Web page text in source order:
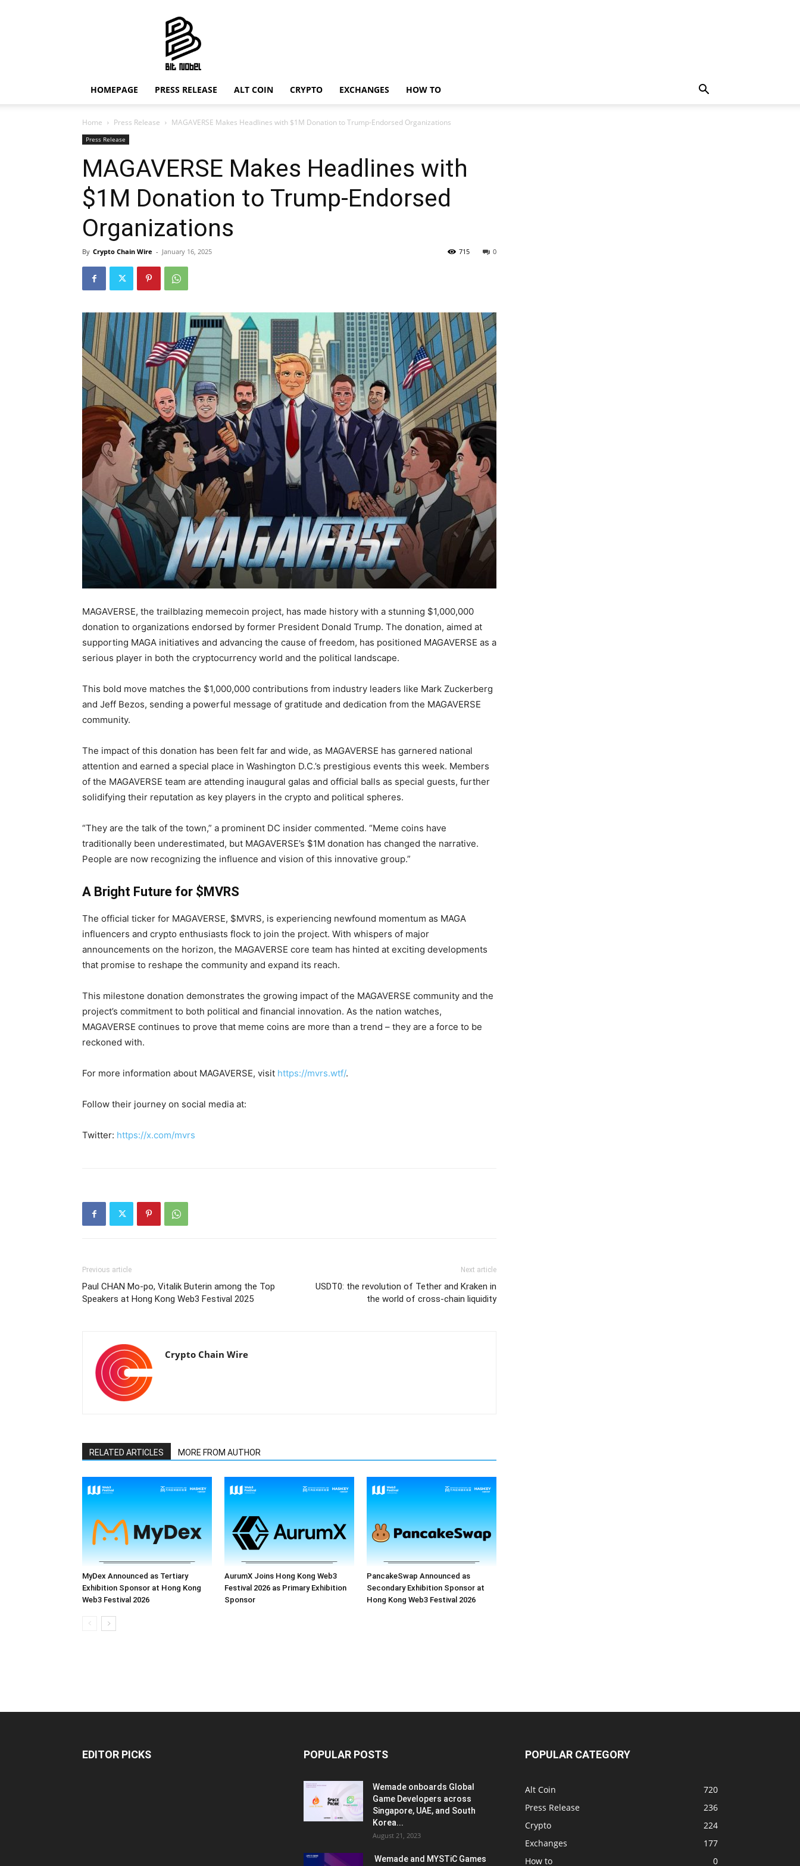
Bit
Nobel
HOMEPAGE PRESS RELEASE ALT COIN CRYPTO EXCHANGES HOW TO
Home Press Release MAGAVERSE Makes Headlines with $1M Donation to Trump-Endorsed Organizations
Press Release
MAGAVERSE Makes Headlines with
$1M Donation to Trump-Endorsed
Organizations
By Crypto Chain Wire - January 16, 2025 0
715
MAGAVERSE, the trailblazing memecoin project, has made history with a stunning $1,000,000
donation to organizations endorsed by former President Donald Trump. The donation, aimed at
supporting MAGA initiatives and advancing the cause of freedom, has positioned MAGAVERSE as a
serious player in both the cryptocurrency world and the political landscape.
This bold move matches the $1,000,000 contributions from industry leaders like Mark Zuckerberg
and Jeff Bezos, sending a powerful message of gratitude and dedication from the MAGAVERSE
community.
The impact of this donation has been felt far and wide, as MAGAVERSE has garnered national
attention and earned a special place in Washington D.C.’s prestigious events this week. Members
of the MAGAVERSE team are attending inaugural galas and official balls as special guests, further
solidifying their reputation as key players in the crypto and political spheres.
“They are the talk of the town,” a prominent DC insider commented. “Meme coins have
traditionally been underestimated, but MAGAVERSE’s $1M donation has changed the narrative.
People are now recognizing the influence and vision of this innovative group.”
A Bright Future for $MVRS
The official ticker for MAGAVERSE, $MVRS, is experiencing newfound momentum as MAGA
influencers and crypto enthusiasts flock to join the project. With whispers of major
announcements on the horizon, the MAGAVERSE core team has hinted at exciting developments
that promise to reshape the community and expand its reach.
This milestone donation demonstrates the growing impact of the MAGAVERSE community and the
project’s commitment to both political and financial innovation. As the nation watches,
MAGAVERSE continues to prove that meme coins are more than a trend – they are a force to be
reckoned with.
For more information about MAGAVERSE, visit https://mvrs.wtf/.
Follow their journey on social media at:
Twitter: https://x.com/mvrs
Previous article
Paul CHAN Mo-po, Vitalik Buterin among the Top
Speakers at Hong Kong Web3 Festival 2025
Next article
USDT0: the revolution of Tether and Kraken in
the world of cross-chain liquidity
Crypto Chain Wire
RELATED ARTICLES MORE FROM AUTHOR
MyDex Announced as Tertiary
Exhibition Sponsor at Hong Kong
Web3 Festival 2026
AurumX Joins Hong Kong Web3
Festival 2026 as Primary Exhibition
Sponsor
PancakeSwap Announced as
Secondary Exhibition Sponsor at
Hong Kong Web3 Festival 2026
EDITOR PICKS POPULAR POSTS
Wemade onboards Global
Game Developers across
Singapore, UAE, and South
Korea...
August 21, 2023
Wemade and MYSTiC Games
POPULAR CATEGORY
Alt Coin
720
Press Release
236
Crypto
224
Exchanges
177
How to
0